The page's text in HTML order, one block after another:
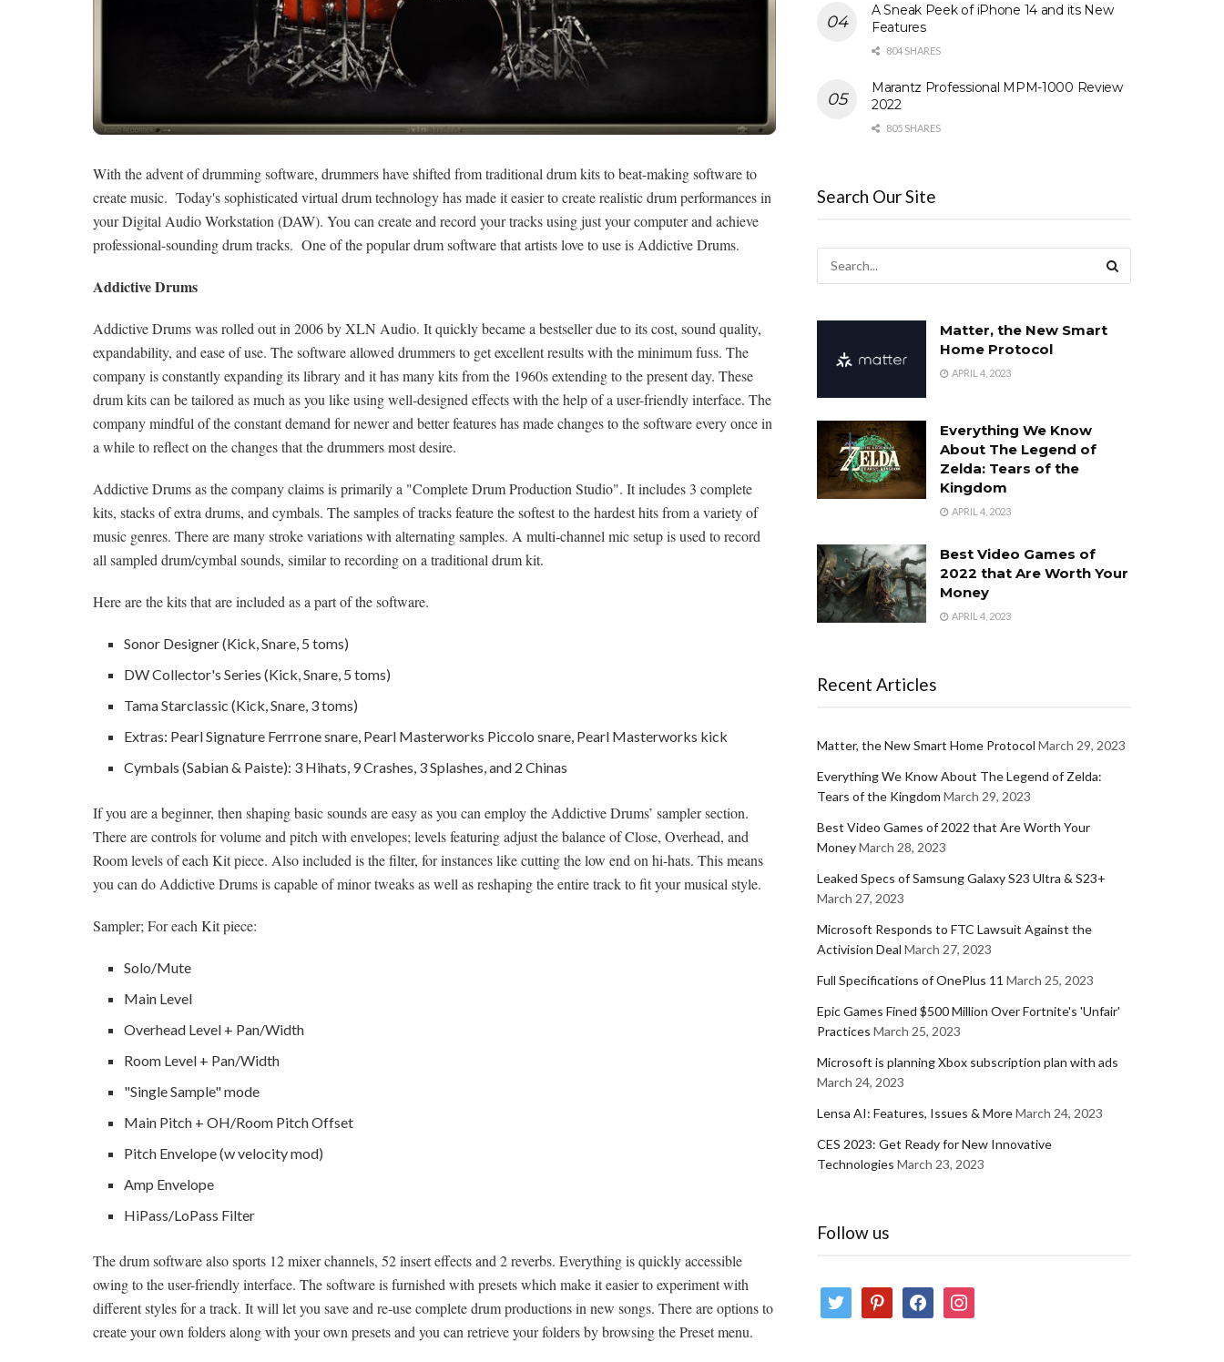
With the advent of drumming software, drummers have shifted from traditional drum kits to beat-making software to
create music. Today's sophisticated virtual drum technology has made it easier to create realistic drum performances in
your Digital Audio Workstation (DAW). You can create and record your tracks using just your computer and achieve
professional-sounding drum tracks. One of the popular drum software that artists love to use is Addictive Drums.
Addictive Drums
Addictive Drums was rolled out in 2006 by XLN Audio. It quickly became a bestseller due to its cost, sound quality,
expandability, and ease of use. The software allowed drummers to get excellent results with the minimum fuss. The
company is constantly expanding its library and it has many kits from the 1960s extending to the present day. These
drum kits can be tailored as much as you like using well-designed effects with the help of a user-friendly interface. The
company mindful of the constant demand for newer and better features has made changes to the software every once in
a while to reflect on the changes that the drummers most desire.
Addictive Drums as the company claims is primarily a "Complete Drum Production Studio". It includes 3 complete
kits, stacks of extra drums, and cymbals. The samples of tracks feature the softest to the hardest hits from a variety of
music genres. There are many stroke variations with alternating samples. A multi-channel mic setup is used to record
all sampled drum/cymbal sounds, similar to recording on a traditional drum kit.
Here are the kits that are included as a part of the software.
Sonor Designer (Kick, Snare, 5 toms)
DW Collector's Series (Kick, Snare, 5 toms)
Tama Starclassic (Kick, Snare, 3 toms)
Extras: Pearl Signature Ferrrone snare, Pearl Masterworks Piccolo snare, Pearl Masterworks kick
Cymbals (Sabian & Paiste): 3 Hihats, 9 Crashes, 3 Splashes, and 2 Chinas
If you are a beginner, then shaping basic sounds are easy as you can employ the Addictive Drums’ sampler section.
There are controls for volume and pitch with envelopes; levels featuring adjust the balance of Close, Overhead, and
Room levels of each Kit piece. Also included is the filter, for instances like cutting the low end on hi-hats. This means
you can do Addictive Drums is capable of minor tweaks as well as reshaping the entire track to fit your musical style.
Sampler; For each Kit piece:
Solo/Mute
Main Level
Overhead Level + Pan/Width
Room Level + Pan/Width
"Single Sample" mode
Main Pitch + OH/Room Pitch Offset
Pitch Envelope (w velocity mod)
Amp Envelope
HiPass/LoPass Filter
The drum software also sports 12 mixer channels, 52 insert effects and 2 reverbs. Everything is quickly accessible
owing to the user-friendly interface. The software is furnished with presets which make it easier to experiment with
different styles for a track. It will let you save and re-use complete drum productions in new songs. There are options to
create your own folders along with your own presets and you can retrieve your folders by browsing the Preset menu.
A Sneak Peek of iPhone 14 and its New
Features
804 SHARES
Marantz Professional MPM-1000 Review
2022
805 SHARES
Search Our Site
Matter, the New Smart
Home Protocol
APRIL 4, 2023
Everything We Know
About The Legend of
Zelda: Tears of the
Kingdom
APRIL 4, 2023
Best Video Games of
2022 that Are Worth Your
Money
APRIL 4, 2023
Recent Articles
Matter, the New Smart Home Protocol March 29, 2023
Everything We Know About The Legend of Zelda:
Tears of the Kingdom March 29, 2023
Best Video Games of 2022 that Are Worth Your
MoneyMarch 28, 2023
Leaked Specs of Samsung Galaxy S23 Ultra & S23+
March 27, 2023
Microsoft Responds to FTC Lawsuit Against the
Activision Deal March 27, 2023
Full Specifications of OnePlus 11 March 25, 2023
Epic Games Fined $500 Million Over Fortnite's 'Unfair'
Practices March 25, 2023
Microsoft is planning Xbox subscription plan with ads
March 24, 2023
Lensa AI: Features, Issues & MoreMarch 24, 2023
CES 2023: Get Ready for New Innovative
Technologies March 23, 2023
Follow us
twitter pinterestfacebookinstagram